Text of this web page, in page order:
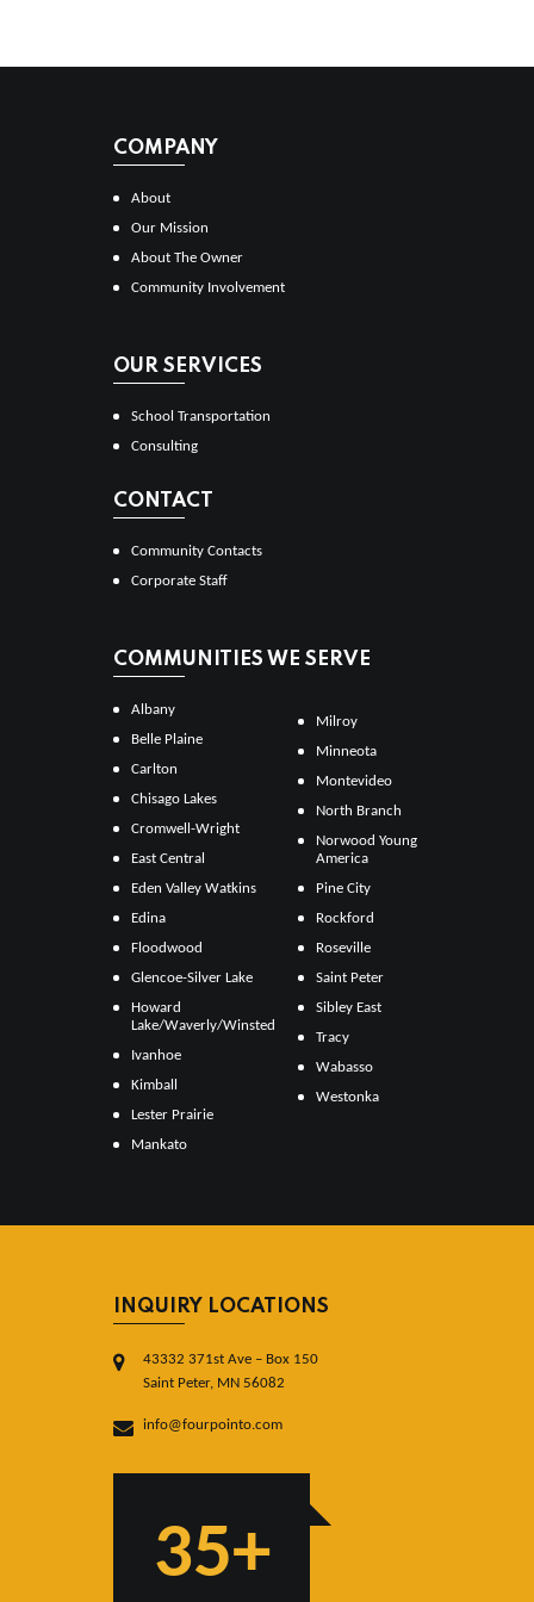
COMPANY
About
Our Mission
About The Owner
Community Involvement
OUR SERVICES
School Transportation
Consulting
CONTACT
Community Contacts
Corporate Staff
COMMUNITIES WE SERVE
Albany
Belle Plaine
Carlton
Chisago Lakes
Cromwell-Wright
East Central
Eden Valley Watkins
Edina
Floodwood
Glencoe-Silver Lake
Howard
Lake/Waverly/Winsted
Ivanhoe
Kimball
Lester Prairie
Mankato
Milroy
Minneota
Montevideo
North Branch
Norwood Young
America
Pine City
Rockford
Roseville
Saint Peter
Sibley East
Tracy
Wabasso
Westonka
INQUIRY LOCATIONS
43332 371st Ave – Box 150
Saint Peter, MN 56082
info@fourpointo.com
35+